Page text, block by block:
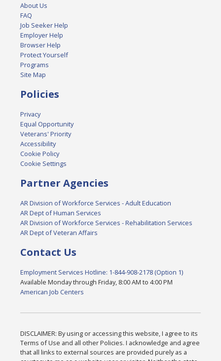
About Us
FAQ
Job Seeker Help
Employer Help
Browser Help
Protect Yourself
Programs
Site Map
Policies
Privacy
Equal Opportunity
Veterans' Priority
Accessibility
Cookie Policy
Cookie Settings
Partner Agencies
AR Division of Workforce Services - Adult Education
AR Dept of Human Services
AR Division of Workforce Services - Rehabilitation Services
AR Dept of Veteran Affairs
Contact Us
Employment Services Hotline: 1-844-908-2178 (Option 1)
Available Monday through Friday, 8:00 AM to 4:00 PM
American Job Centers
DISCLAIMER: By using or accessing this website, I agree to its
Terms of Use and all other Policies. I acknowledge and agree
that all links to external sources are provided purely as a